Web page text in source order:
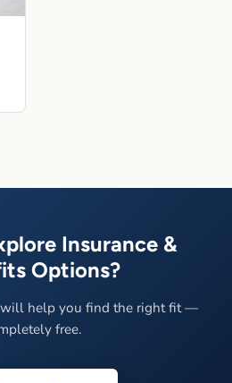
Insurance &
Options?
will help you find the right fit —
free.